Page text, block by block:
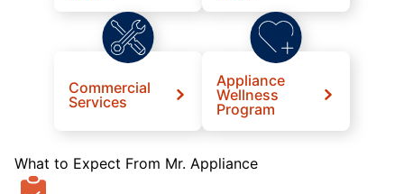
Commercial
Services
Appliance
Wellness
Program
What to Expect From Mr. Appliance